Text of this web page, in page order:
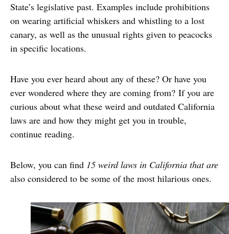
State’s legislative past. Examples include prohibitions
on wearing artificial whiskers and whistling to a lost
canary, as well as the unusual rights given to peacocks
in specific locations.
Have you ever heard about any of these? Or have you
ever wondered where they are coming from? If you are
curious about what these weird and outdated California
laws are and how they might get you in trouble,
continue reading.
Below, you can find 15 weird laws in California that are
also considered to be some of the most hilarious ones.